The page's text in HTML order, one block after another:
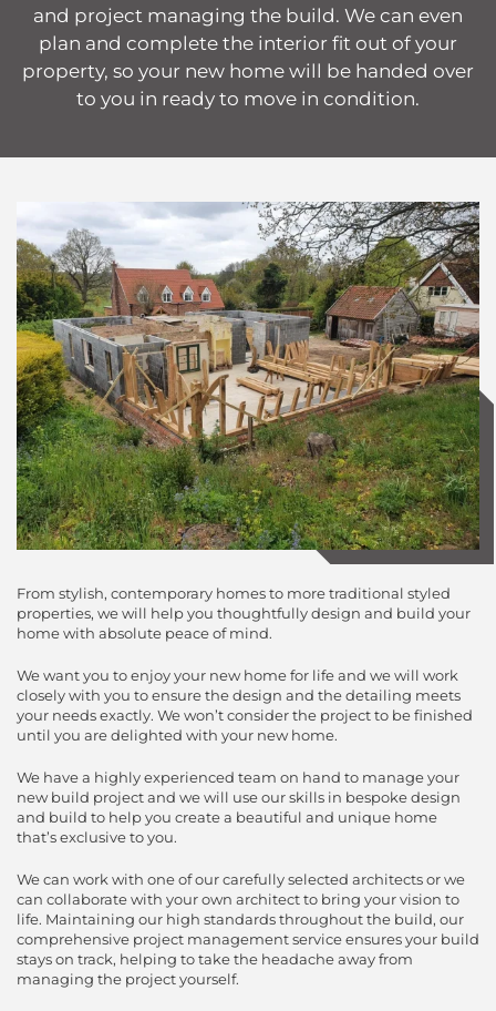
and project managing the build. We can even
plan and complete the interior fit out of your
property, so your new home will be handed over
to you in ready to move in condition.
From stylish, contemporary homes to more traditional styled
properties, we will help you thoughtfully design and build your
home with absolute peace of mind.
We want you to enjoy your new home for life and we will work
closely with you to ensure the design and the detailing meets
your needs exactly. We won’t consider the project to be finished
until you are delighted with your new home.
We have a highly experienced team on hand to manage your
new build project and we will use our skills in bespoke design
and build to help you create a beautiful and unique home
that’s exclusive to you.
We can work with one of our carefully selected architects or we
can collaborate with your own architect to bring your vision to
life. Maintaining our high standards throughout the build, our
comprehensive project management service ensures your build
stays on track, helping to take the headache away from
managing the project yourself.